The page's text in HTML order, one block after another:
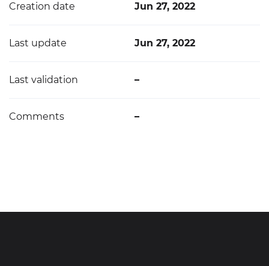
Creation date Jun 27, 2022
Last update Jun 27, 2022
Last validation –
Comments –